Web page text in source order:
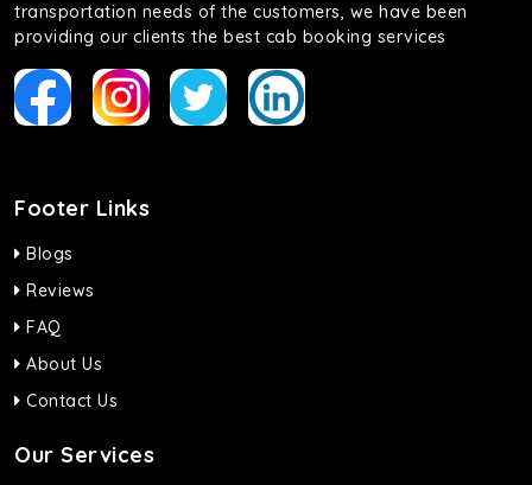
transportation needs of the customers, we have been
providing our clients the best cab booking services
Footer Links
Blogs
Reviews
FAQ
About Us
Contact Us
Our Services